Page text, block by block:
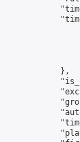
            },